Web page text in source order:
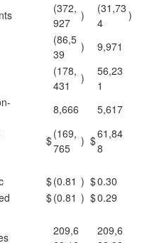
(372,
927
)
(31,73
4
)
(86,5
39
) 9,971
(178,
431
)
56,23
1
8,666
5,617
$(169,
765
) $61,84
8
$(0.81 ) $0.30
$(0.81 ) $0.29
209,6
209,6